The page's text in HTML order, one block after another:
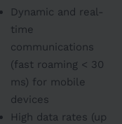
Dynamic and real-
time
communications
(fast roaming < 30
ms) for mobile
devices
High data rates (up